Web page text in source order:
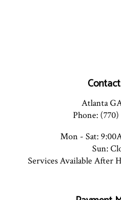
Atlanta
Phone:
Mon - Sat:
Sun:
Services Available After